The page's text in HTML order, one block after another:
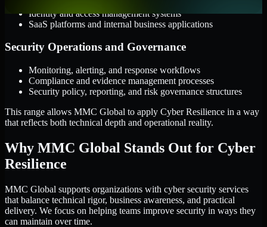
Identity and access management systems
SaaS platforms and internal business applications
Security Operations and Governance
Monitoring, alerting, and response workflows
Compliance and evidence management processes
Security policy, reporting, and risk governance structures
This range allows MMC Global to apply Cyber Resilience in a way
that reflects both technical depth and operational reality.
Why MMC Global Stands Out for Cyber
Resilience
MMC Global supports organizations with cyber security services
that balance technical rigor, business awareness, and practical
delivery. We focus on helping teams improve security in ways they
can maintain over time.